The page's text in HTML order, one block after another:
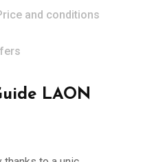
and conditions
LAON